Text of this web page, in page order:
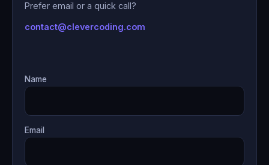
Prefer email or a quick call?
contact@clevercoding.com
Name
Email